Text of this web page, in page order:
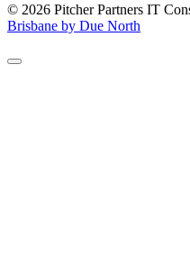
© 2026 Pitcher Partners IT
Brisbane by Due North